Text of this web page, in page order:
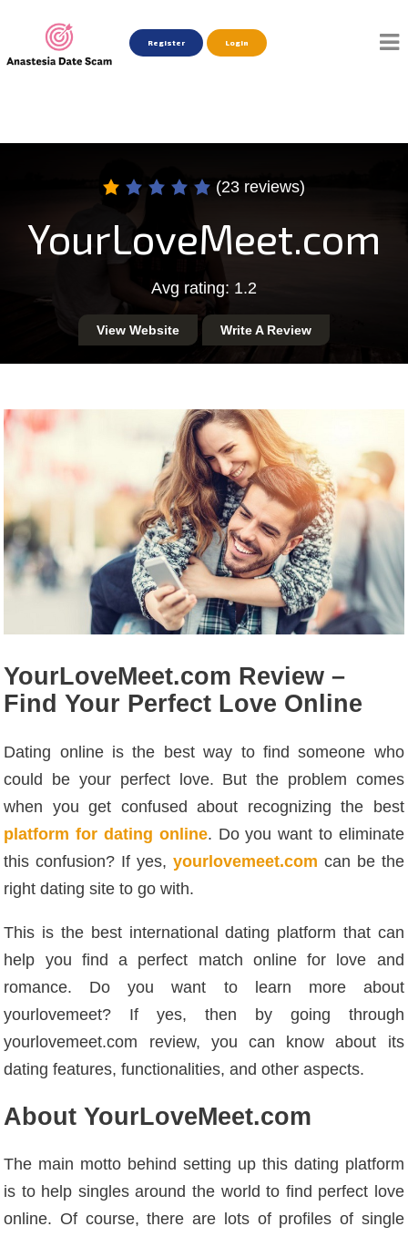
Register Login
(23 reviews)
YourLoveMeet.com
Avg rating: 1.2
View Website Write A Review
YourLoveMeet.com Review –
Find Your Perfect Love Online
Dating online is the best way to find someone who
could be your perfect love. But the problem comes
when you get confused about recognizing the best
platform for dating online. Do you want to eliminate
this confusion? If yes, yourlovemeet.com can be the
right dating site to go with.
This is the best international dating platform that can
help you find a perfect match online for love and
romance. Do you want to learn more about
yourlovemeet? If yes, then by going through
yourlovemeet.com review, you can know about its
dating features, functionalities, and other aspects.
About YourLoveMeet.com
The main motto behind setting up this dating platform
is to help singles around the world to find perfect love
online. Of course, there are lots of profiles of single